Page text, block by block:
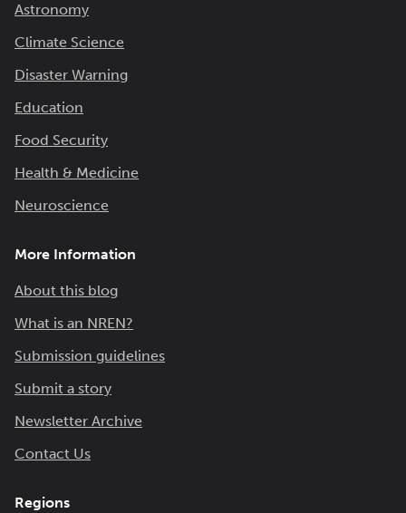
Astronomy
Climate Science
Disaster Warning
Education
Food Security
Health & Medicine
Neuroscience
More Information
About this blog
What is an NREN?
Submission guidelines
Submit a story
Newsletter Archive
Contact Us
Regions